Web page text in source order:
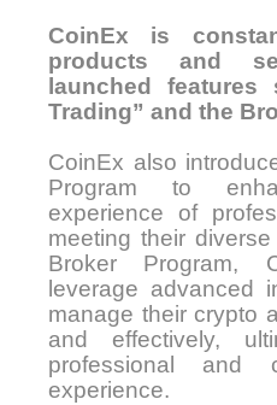
CoinEx is
products and
launched
Trading” and the
CoinEx also
Program to
experience of
meeting their
Broker Program,
leverage advanced
manage their crypto
and effectively,
professional and
experience.